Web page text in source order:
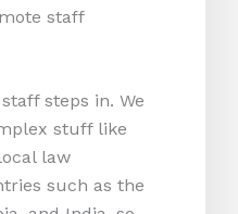
staff
steps in. We
stuff like
law
such as the